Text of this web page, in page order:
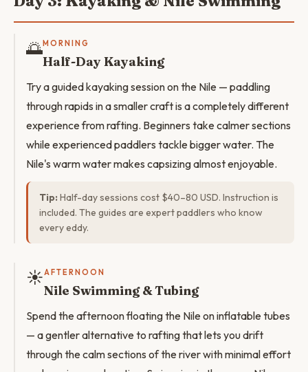
🌅MORNING
Half-Day Kayaking
Try a guided kayaking session on the Nile — paddling
through rapids in a smaller craft is a completely different
experience from rafting. Beginners take calmer sections
while experienced paddlers tackle bigger water. The
Nile's warm water makes capsizing almost enjoyable.
Tip: Half-day sessions cost $40–80 USD. Instruction is
included. The guides are expert paddlers who know
every eddy.
☀️AFTERNOON
Nile Swimming & Tubing
Spend the afternoon floating the Nile on inflatable tubes
— a gentler alternative to rafting that lets you drift
through the calm sections of the river with minimal effort